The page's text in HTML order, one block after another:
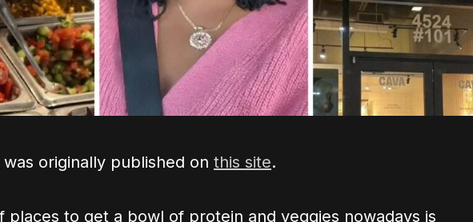
was originally published on this site.
places to get a bowl of protein and veggies nowadays is